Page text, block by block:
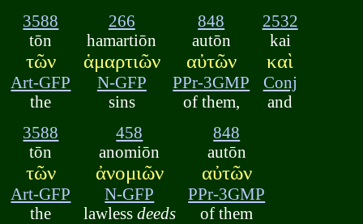
3588
tōn
τῶν
Art-GFP
the
266
hamartiōn
ἁμαρτιῶν
N-GFP
sins
848
autōn
αὐτῶν
PPr-3GMP
of them,
2532
kai
καὶ
Conj
and
3588
tōn
τῶν
Art-GFP
the
458
anomiōn
ἀνομιῶν
N-GFP
lawless deeds
848
autōn
αὐτῶν
PPr-3GMP
of them